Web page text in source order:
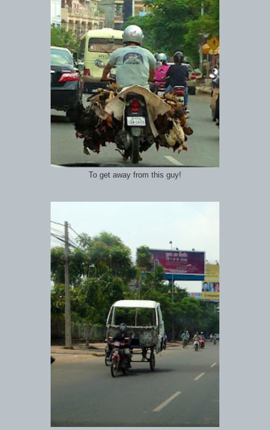
To get away from this guy!